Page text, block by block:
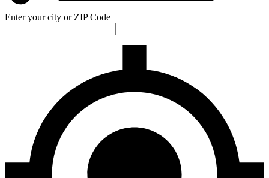
Enter your city or ZIP Code